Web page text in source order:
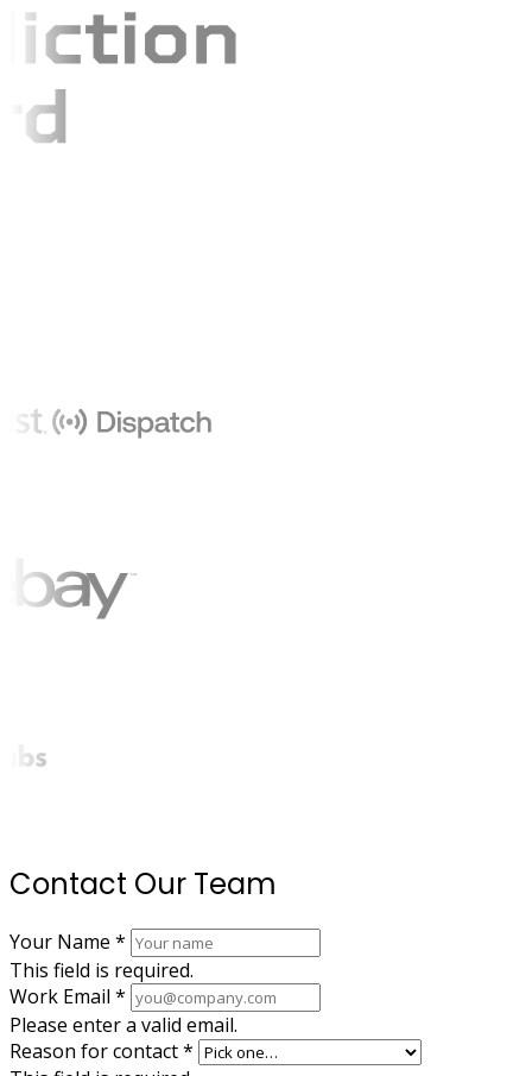
Contact Our Team
Your Name *
This field is required.
Work Email *
Please enter a valid email.
Reason for contact*